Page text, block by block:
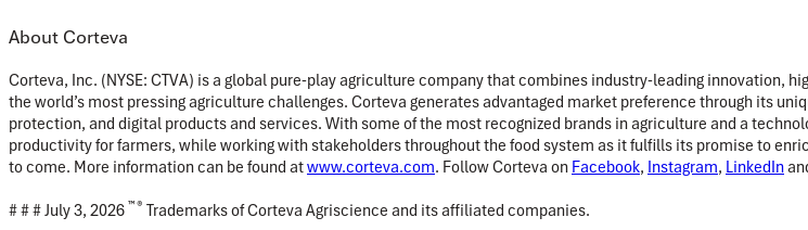
About Corteva
Corteva, Inc. (NYSE: CTVA) is a global pure-play agriculture company that combines industry-leading
the world’s most pressing agriculture challenges. Corteva generates advantaged market preference through its
protection, and digital products and services. With some of the most recognized brands in agriculture and a
productivity for farmers, while working with stakeholders throughout the food system as it fulfills its promise to
to come. More information can be found atwww.corteva.com. Follow Corteva on Facebook, Instagram, LinkedIn
# # # July 3, 2026™ ® Trademarks of Corteva Agriscience and its affiliated companies.